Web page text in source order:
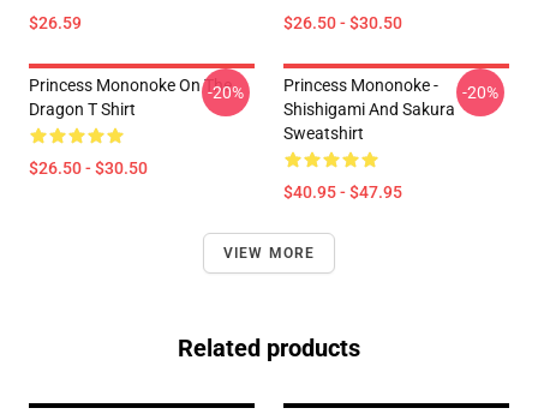
$26.59 $26.50 - $30.50
Princess Mononoke On The
Dragon T Shirt
$26.50 - $30.50
-20%
Princess Mononoke -
Shishigami And Sakura
Sweatshirt
$40.95 - $47.95
-20%
VIEW MORE
Related products